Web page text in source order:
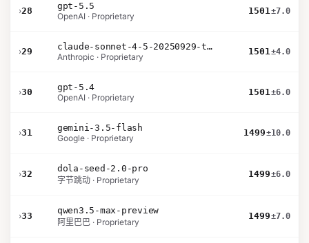
›28
gpt-5.5
OpenAI · Proprietary
1501±7.0
›29
claude-sonnet-4-5-20250929-thinking-32k
Anthropic · Proprietary
1501±4.0
›30
gpt-5.4
OpenAI · Proprietary
1501±6.0
›31
gemini-3.5-flash
Google · Proprietary
1499±10.0
›32
dola-seed-2.0-pro
字节跳动 · Proprietary
1499±6.0
›33
qwen3.5-max-preview
阿里巴巴 · Proprietary
1499±7.0